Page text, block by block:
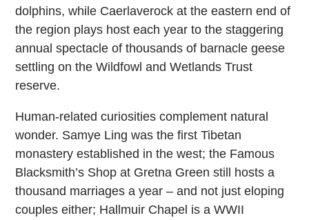
dolphins, while Caerlaverock at the eastern end of
the region plays host each year to the staggering
annual spectacle of thousands of barnacle geese
settling on the Wildfowl and Wetlands Trust
reserve.
Human-related curiosities complement natural
wonder. Samye Ling was the first Tibetan
monastery established in the west; the Famous
Blacksmith’s Shop at Gretna Green still hosts a
thousand marriages a year – and not just eloping
couples either; Hallmuir Chapel is a WWII